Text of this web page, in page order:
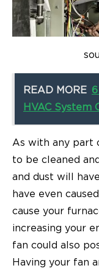
READ MORE
HVAC System
As with any part
to be cleaned
and dust will
have even
cause your
increasing your
fan could also
Having your fan